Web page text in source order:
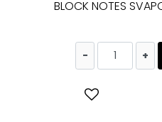
BLOCK NOTES